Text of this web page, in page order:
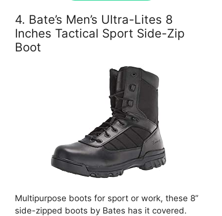
4. Bate’s Men’s Ultra-Lites 8
Inches Tactical Sport Side-Zip
Boot
Multipurpose boots for sport or work, these 8”
side-zipped boots by Bates has it covered.